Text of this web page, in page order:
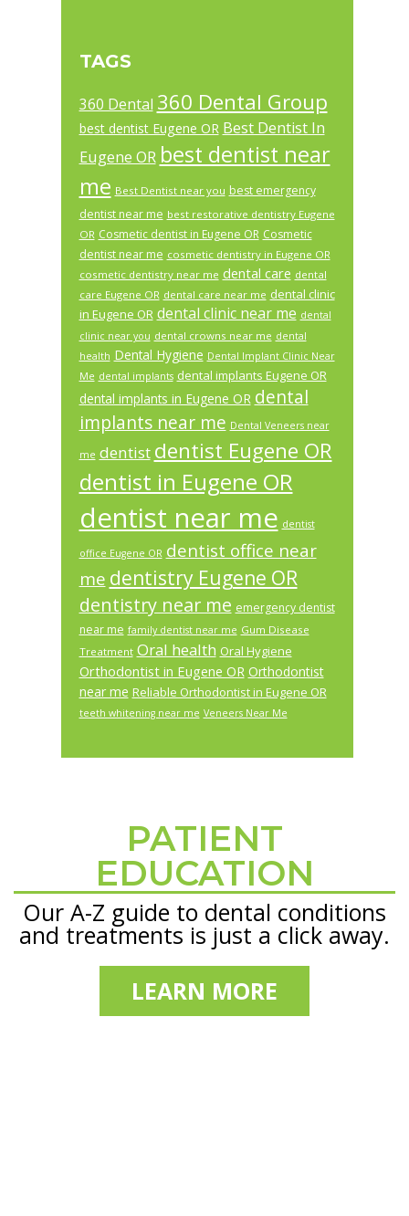
TAGS
360 Dental 360 Dental Group
best dentist Eugene OR Best Dentist In
Eugene OR best dentist near
me Best Dentist near you best emergency
dentist near me best restorative dentistry Eugene
OR Cosmetic dentist in Eugene OR Cosmetic
dentist near me cosmetic dentistry in Eugene OR
cosmetic dentistry near me dental care dental
care Eugene OR dental care near me dental clinic
in Eugene OR dental clinic near me dental
clinic near you dental crowns near me dental
health Dental Hygiene Dental Implant Clinic Near
Me dental implants dental implants Eugene OR
dental implants in Eugene OR dental
implants near me Dental Veneers near
me dentist dentist Eugene OR
dentist in Eugene OR
dentist near me dentist
office Eugene OR dentist office near
me dentistry Eugene OR
dentistry near me emergency dentist
near me family dentist near me Gum Disease
Treatment Oral health Oral Hygiene
Orthodontist in Eugene OR Orthodontist
near me Reliable Orthodontist in Eugene OR
teeth whitening near me Veneers Near Me
PATIENT
EDUCATION
Our A-Z guide to dental conditions
and treatments is just a click away.
LEARN MORE